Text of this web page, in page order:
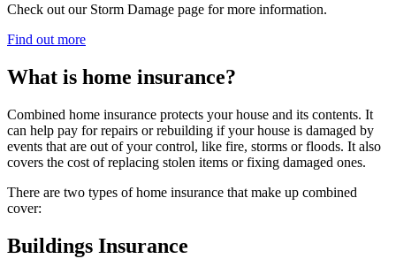
Check out our Storm Damage page for more information.
Find out more
What is home insurance?
Combined home insurance protects your house and its contents. It
can help pay for repairs or rebuilding if your house is damaged by
events that are out of your control, like fire, storms or floods. It also
covers the cost of replacing stolen items or fixing damaged ones.
There are two types of home insurance that make up combined
cover:
Buildings Insurance